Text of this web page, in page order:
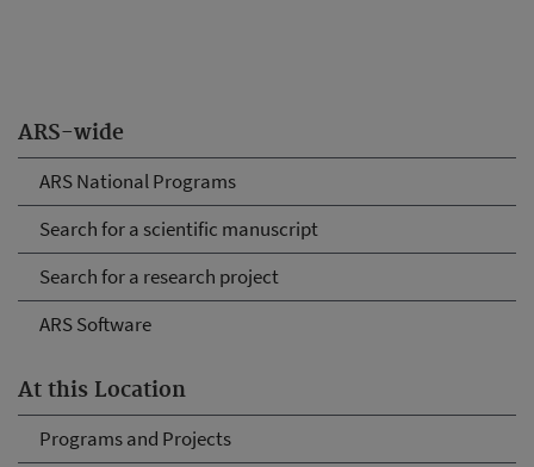
ARS-wide
ARS National Programs
Search for a scientific manuscript
Search for a research project
ARS Software
At this Location
Programs and Projects